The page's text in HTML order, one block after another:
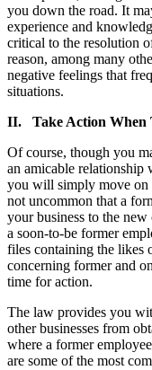
you down the road. It
experience and
critical to the resolution
reason, among many
negative feelings that
situations.
II. Take Action When
Of course, though you
an amicable relationship
you will simply move on
not uncommon that a
your business to the
a soon-to-be former
files containing the likes
concerning former and
time for action.
The law provides you
other businesses from
where a former
are some of the most